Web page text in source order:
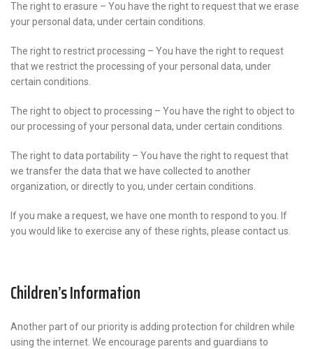
The right to erasure – You have the right to request that we erase
your personal data, under certain conditions.
The right to restrict processing – You have the right to request
that we restrict the processing of your personal data, under
certain conditions.
The right to object to processing – You have the right to object to
our processing of your personal data, under certain conditions.
The right to data portability – You have the right to request that
we transfer the data that we have collected to another
organization, or directly to you, under certain conditions.
If you make a request, we have one month to respond to you. If
you would like to exercise any of these rights, please contact us.
Children’s Information
Another part of our priority is adding protection for children while
using the internet. We encourage parents and guardians to